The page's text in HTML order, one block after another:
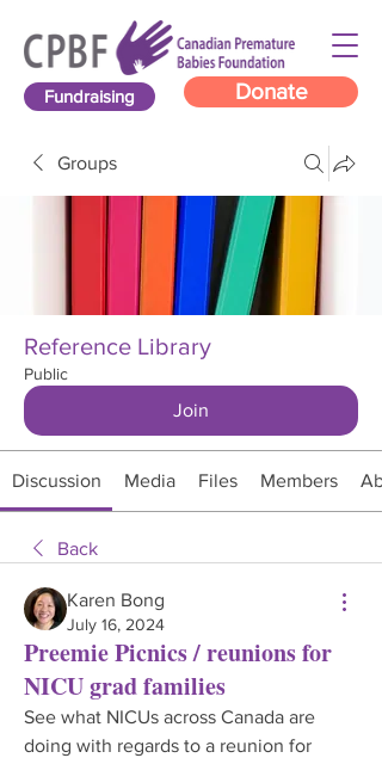
Donate
Fundraising
Groups
Reference Library
Public
Join
Discussion Media Files Members
Back
Karen Bong
July 16, 2024
Preemie Picnics / reunions for
NICU grad families
See what NICUs across Canada are
doing with regards to a reunion for